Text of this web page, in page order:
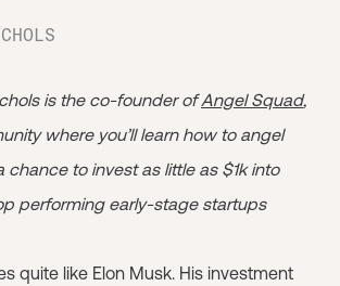
is the co-founder ofAngel Squad,
where you’ll learn how to angel
chance to invest as little as $1k into
performing early-stage startups
quite like Elon Musk. His investment